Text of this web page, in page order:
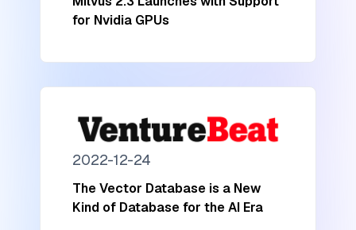
for Nvidia GPUs
2022-12-24
The Vector Database is a New
Kind of Database for the AI Era